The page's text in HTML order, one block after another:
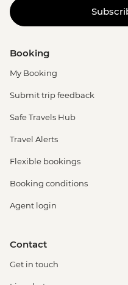
Booking
My Booking
Submit trip feedback
Safe Travels Hub
Travel Alerts
Flexible bookings
Booking conditions
Agent login
Contact
Get in touch